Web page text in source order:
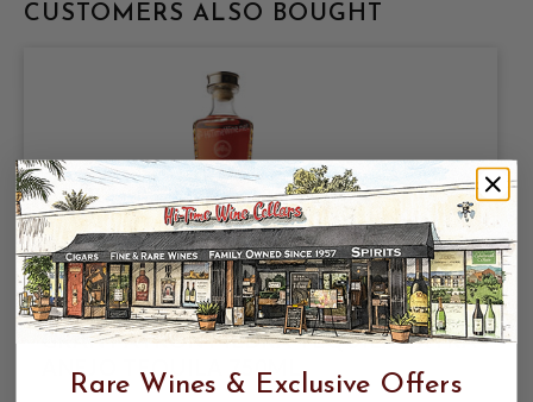
CUSTOMERS ALSO BOUGHT
GRAN PATRON PIEDRA TEQUILA EXTRA
ANEJO TEQUILA 750ML
Rare Wines & Exclusive Offers